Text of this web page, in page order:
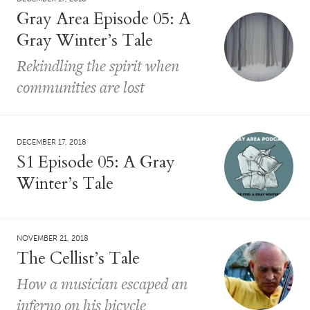
Gray Area Episode 05: A
Gray Winter’s Tale
Rekindling the spirit when
communities are lost
DECEMBER 17, 2018
S1 Episode 05: A Gray
Winter’s Tale
NOVEMBER 21, 2018
The Cellist’s Tale
How a musician escaped an
inferno on his bicycle